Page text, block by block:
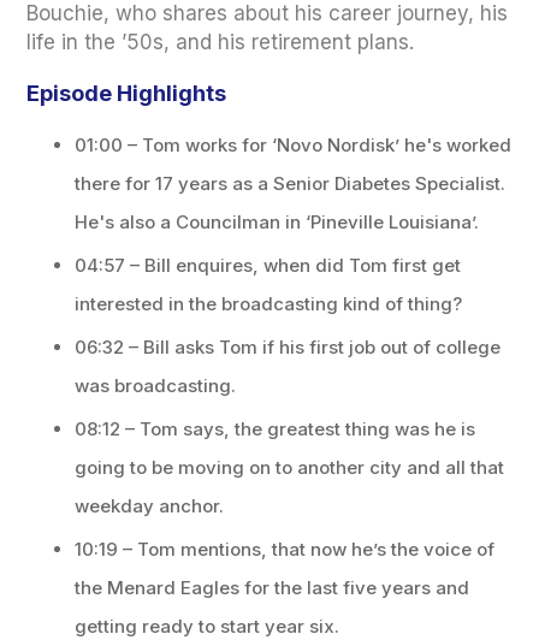
Bouchie, who shares about his career journey, his
life in the ’50s, and his retirement plans.
Episode Highlights
01:00 – Tom works for ‘Novo Nordisk’ he's worked
there for 17 years as a Senior Diabetes Specialist.
He's also a Councilman in ‘Pineville Louisiana’.
04:57 – Bill enquires, when did Tom first get
interested in the broadcasting kind of thing?
06:32 – Bill asks Tom if his first job out of college
was broadcasting.
08:12 – Tom says, the greatest thing was he is
going to be moving on to another city and all that
weekday anchor.
10:19 – Tom mentions, that now he’s the voice of
the Menard Eagles for the last five years and
getting ready to start year six.